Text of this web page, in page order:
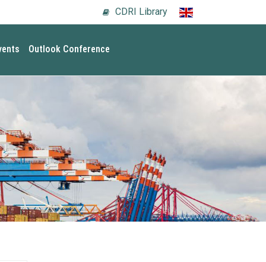
CDRI Library
Outlook Conference